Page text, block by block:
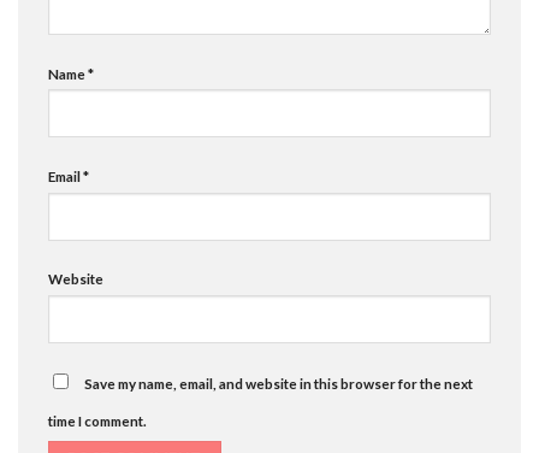
Name*
Email*
Website
Save my name, email, and website in this browser for the next
time I comment.